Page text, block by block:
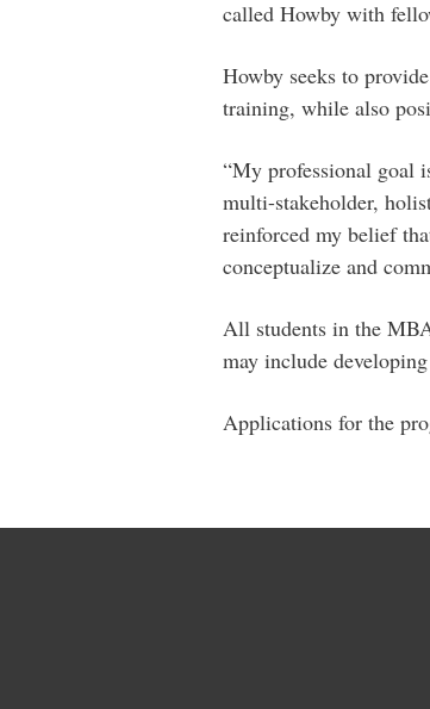
called Howby with
Howby seeks to
training, while also
“My professional goal
multi-stakeholder,
reinforced my belief
conceptualize and
All students in the
may include
Applications for the